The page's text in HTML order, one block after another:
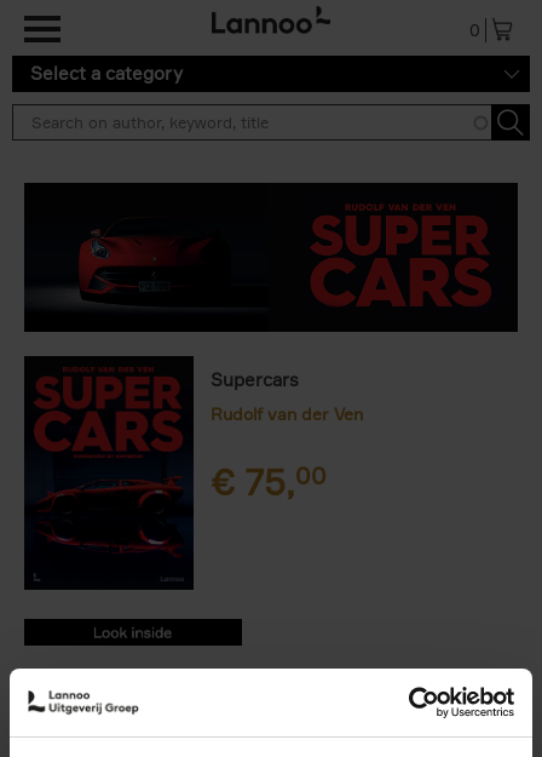
0
Select a category
Supercars
Rudolf van der Ven
€ 75,00
9789401488662.PDF
9789401488662.PDF